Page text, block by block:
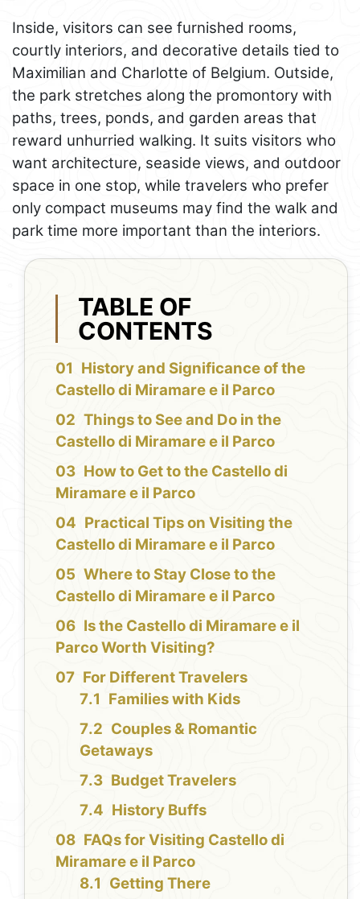
Inside, visitors can see furnished rooms,
courtly interiors, and decorative details tied to
Maximilian and Charlotte of Belgium. Outside,
the park stretches along the promontory with
paths, trees, ponds, and garden areas that
reward unhurried walking. It suits visitors who
want architecture, seaside views, and outdoor
space in one stop, while travelers who prefer
only compact museums may find the walk and
park time more important than the interiors.
TABLE OF
CONTENTS
History and Significance of the
Castello di Miramare e il Parco
Things to See and Do in the
Castello di Miramare e il Parco
How to Get to the Castello di
Miramare e il Parco
Practical Tips on Visiting the
Castello di Miramare e il Parco
Where to Stay Close to the
Castello di Miramare e il Parco
Is the Castello di Miramare e il
Parco Worth Visiting?
For Different Travelers
Families with Kids
Couples & Romantic
Getaways
Budget Travelers
History Buffs
FAQs for Visiting Castello di
Miramare e il Parco
Getting There